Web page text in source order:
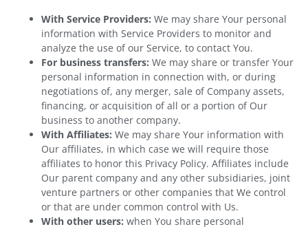
With Service Providers: We may share Your personal
information with Service Providers to monitor and
analyze the use of our Service, to contact You.
For business transfers: We may share or transfer Your
personal information in connection with, or during
negotiations of, any merger, sale of Company assets,
financing, or acquisition of all or a portion of Our
business to another company.
With Affiliates: We may share Your information with
Our affiliates, in which case we will require those
affiliates to honor this Privacy Policy. Affiliates include
Our parent company and any other subsidiaries, joint
venture partners or other companies that We control
or that are under common control with Us.
With other users: when You share personal